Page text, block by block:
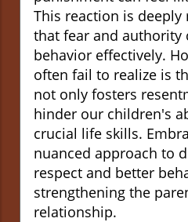
This reaction is
that fear and authority
behavior effectively.
often fail to realize is
not only fosters
hinder our children's
crucial life skills.
nuanced approach to
respect and better
strengthening the
relationship.